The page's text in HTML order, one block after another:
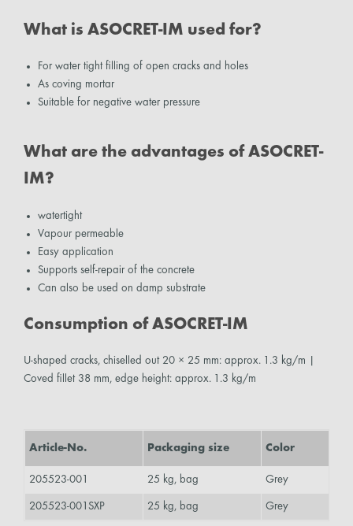
What is ASOCRET-IM used for?
For water tight filling of open cracks and holes
As coving mortar
Suitable for negative water pressure
What are the advantages of ASOCRET-
IM?
watertight
Vapour permeable
Easy application
Supports self-repair of the concrete
Can also be used on damp substrate
Consumption of ASOCRET-IM
U-shaped cracks, chiselled out 20 × 25 mm: approx. 1.3 kg/m |
Coved fillet 38 mm, edge height: approx. 1.3 kg/m
Article-No. Packaging size Color
205523-001 25 kg, bag Grey
205523-001SXP 25 kg, bag Grey